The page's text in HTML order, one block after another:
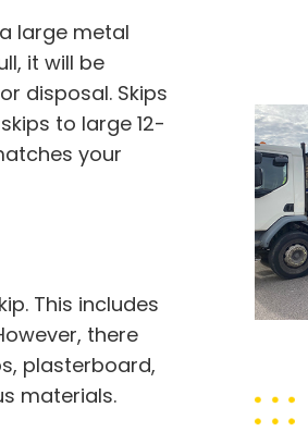
large metal
it will be
disposal. Skips
to large 12-
your
This includes
there
plasterboard,
materials.